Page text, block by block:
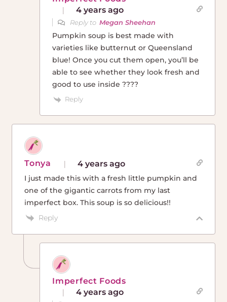
4 years ago
Reply toMegan Sheehan
Pumpkin soup is best made with
varieties like butternut or Queensland
blue! Once you cut them open, you’ll be
able to see whether they look fresh and
good to use inside ????
Reply
Tonya 4 years ago
I just made this with a fresh little pumpkin and
one of the gigantic carrots from my last
imperfect box. This soup is so delicious!!
Reply
Imperfect Foods
4 years ago